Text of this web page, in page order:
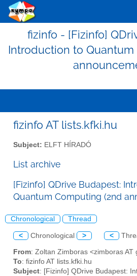
fizinfo - [Fizinfo]
Introduction to
fizinfo AT lists.kfki.hu
Subject: ELFT HÍRADÓ
List archive
[Fizinfo] QDrive Budapest:
Quantum Computing (2nd
Chronological Thread
< Chronological > <
From: Zoltan Zimboras <zimboras AT
To: fizinfo AT lists.kfki.hu
Subject: [Fizinfo] QDrive Budapest: